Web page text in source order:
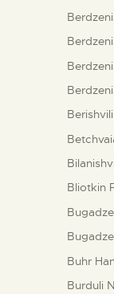
Bliotkin
Buhr
Burduli